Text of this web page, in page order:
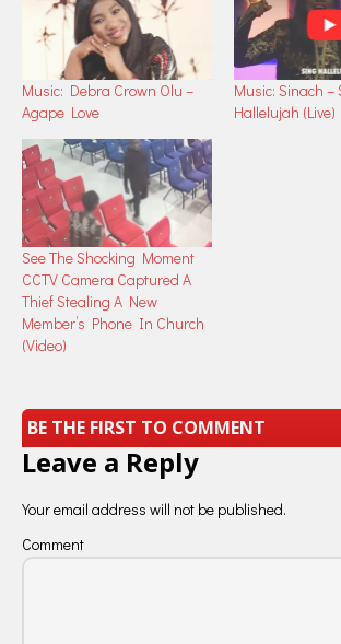
Music: Debra Crown Olu –
Agape Love
Music: Sinach –
Hallelujah (Live)
See The Shocking Moment
CCTV Camera Captured A
Thief Stealing A New
Member’s Phone In Church
(Video)
BE THE FIRST TO COMMENT
Leave a Reply
Your email address will not be published.
Comment